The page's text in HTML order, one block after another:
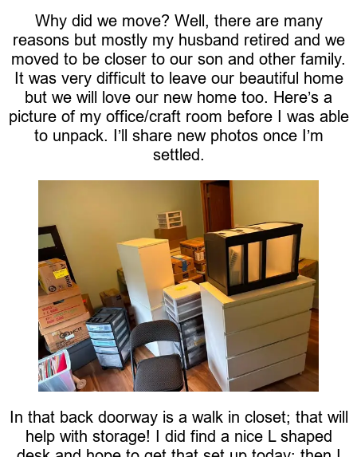
Why did we move? Well, there are many
reasons but mostly my husband retired and we
moved to be closer to our son and other family.
It was very difficult to leave our beautiful home
but we will love our new home too. Here’s a
picture of my office/craft room before I was able
to unpack. I’ll share new photos once I’m
settled.
In that back doorway is a walk in closet; that will
help with storage! I did find a nice L shaped